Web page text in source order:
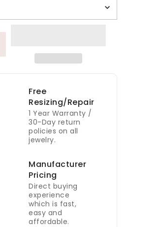
Free
Resizing/Repair
1 Year Warranty /
30-Day return
policies on all
jewelry.
Manufacturer
Pricing
Direct buying
experience
which is fast,
easy and
affordable.